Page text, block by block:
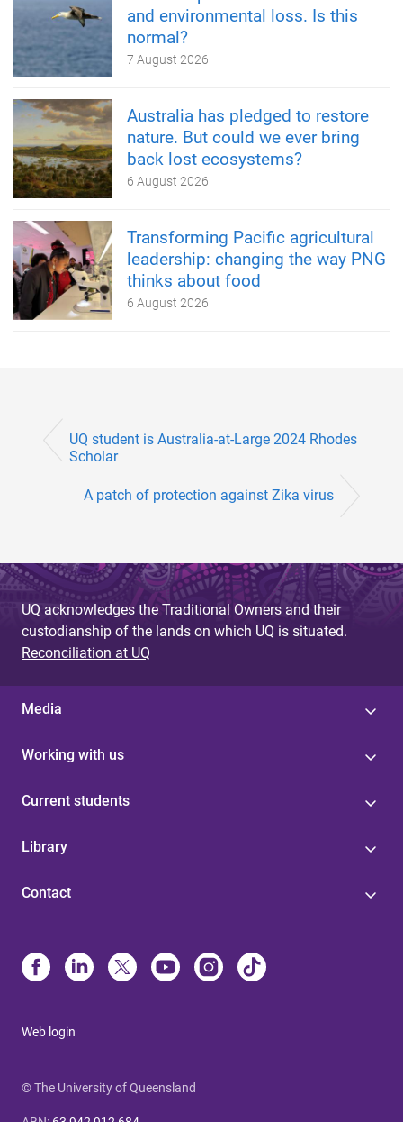
and environmental loss. Is this
normal?
7 August 2026
Australia has pledged to restore
nature. But could we ever bring
back lost ecosystems?
6 August 2026
Transforming Pacific agricultural
leadership: changing the way PNG
thinks about food
6 August 2026
UQ student is Australia-at-Large 2024 Rhodes
Scholar
A patch of protection against Zika virus
UQ acknowledges the Traditional Owners and their
custodianship of the lands on which UQ is situated.
Reconciliation at UQ
Media
Working with us
Current students
Library
Contact
Web login
© The University of Queensland